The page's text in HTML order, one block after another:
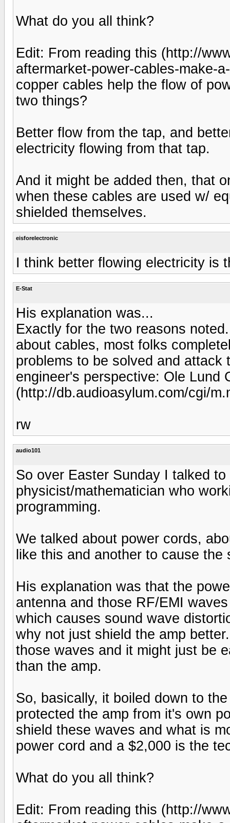
What do you all think?
Edit: From reading this (http://
aftermarket-power-cables-make-
copper cables help the flow of
two things?
Better flow from the tap, and
electricity flowing from that tap.
And it might be added then, that
when these cables are used w/
shielded themselves.
eisforelectronic
I think better flowing electricity is
E-Stat
His explanation was...
Exactly for the two reasons
about cables, most folks
problems to be solved and
engineer's perspective: Ole Lund
(http://db.audioasylum.com/cgi/
rw
audio101
So over Easter Sunday I talked
physicist/mathematician who
programming.
We talked about power cords,
like this and another to cause
His explanation was that the
antenna and those RF/EMI
which causes sound wave
why not just shield the amp
those waves and it might just be
than the amp.
So, basically, it boiled down to
protected the amp from it's own
shield these waves and what is
power cord and a $2,000 is the
What do you all think?
Edit: From reading this (http://